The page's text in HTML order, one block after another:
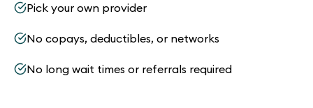
Pick your own provider
No copays, deductibles, or networks
No long wait times or referrals required